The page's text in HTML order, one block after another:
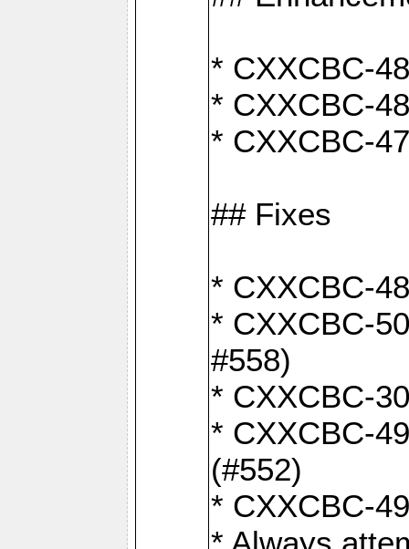
* CXXCBC-
* CXXCBC-
* CXXCBC-
## Fixes
* CXXCBC-
* CXXCBC-
#558)
* CXXCBC-
* CXXCBC-
(#552)
* CXXCBC-